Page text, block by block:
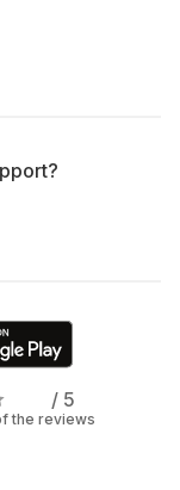
/ 5
the reviews